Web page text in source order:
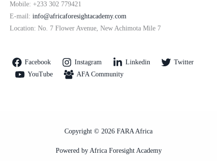
Mobile: +233 302 779421
E-mail: info@africaforesightacademy.com
Location: No. 7 Flower Avenue, New Achimota Mile 7
Facebook Instagram Linkedin
Twitter
YouTube
AFA Community
Copyright © 2026 FARA Africa
Powered by Africa Foresight Academy